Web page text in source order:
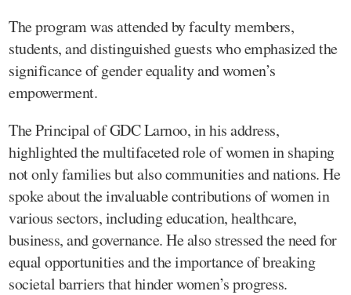
The program was attended by faculty members,
students, and distinguished guests who emphasized the
significance of gender equality and women’s
empowerment.
The Principal of GDC Larnoo, in his address,
highlighted the multifaceted role of women in shaping
not only families but also communities and nations. He
spoke about the invaluable contributions of women in
various sectors, including education, healthcare,
business, and governance. He also stressed the need for
equal opportunities and the importance of breaking
societal barriers that hinder women’s progress.